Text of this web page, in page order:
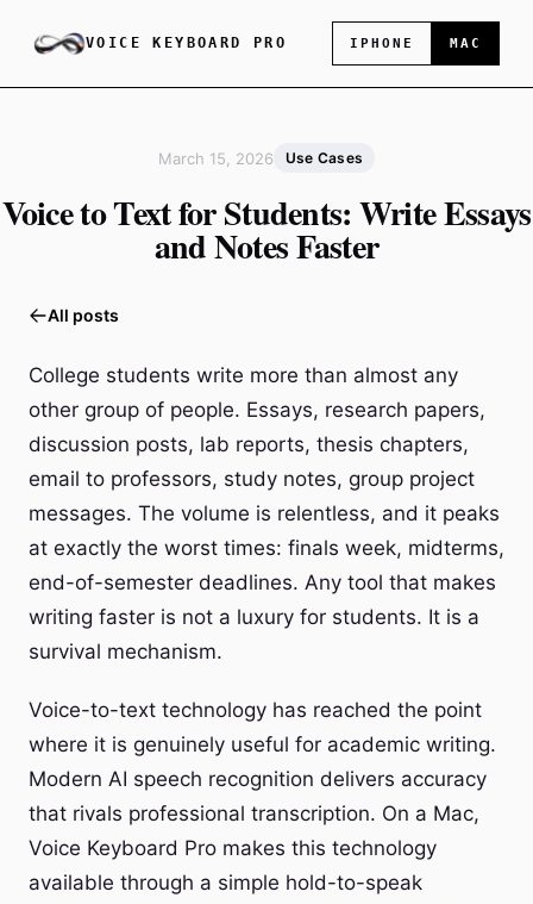
VOICE KEYBOARD PRO IPHONE MAC
March 15, 2026 Use Cases
Voice to Text for Students: Write Essays
and Notes Faster
All posts
College students write more than almost any
other group of people. Essays, research papers,
discussion posts, lab reports, thesis chapters,
email to professors, study notes, group project
messages. The volume is relentless, and it peaks
at exactly the worst times: finals week, midterms,
end-of-semester deadlines. Any tool that makes
writing faster is not a luxury for students. It is a
survival mechanism.
Voice-to-text technology has reached the point
where it is genuinely useful for academic writing.
Modern AI speech recognition delivers accuracy
that rivals professional transcription. On a Mac,
Voice Keyboard Pro makes this technology
available through a simple hold-to-speak